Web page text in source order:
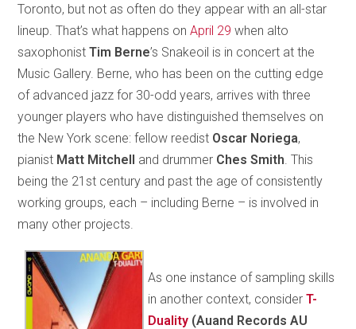
Toronto, but not as often do they appear with an all-star
lineup. That’s what happens onApril 29 when alto
saxophonistTim Berne’s Snakeoil is in concert at the
Music Gallery. Berne, who has been on the cutting edge
of advanced jazz for 30-odd years, arrives with three
younger players who have distinguished themselves on
the New York scene: fellow reedist Oscar Noriega,
pianist Matt Mitchell and drummer Ches Smith . This
being the 21st century and past the age of consistently
working groups, each – including Berne – is involved in
many other projects.
As one instance of sampling skills
in another context, considerT-
Duality (Auand Records AU